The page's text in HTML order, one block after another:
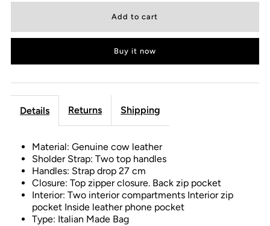
Buy it now
Details Returns Shipping
Material: Genuine cow leather
Sholder Strap: Two top handles
Handles: Strap drop 27 cm
Closure: Top zipper closure. Back zip pocket
Interior: Two interior compartments Interior zip
pocket Inside leather phone pocket
Type: Italian Made Bag